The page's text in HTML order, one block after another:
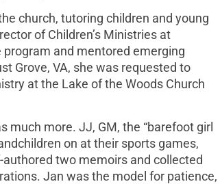
church, tutoring children and young
of Children’s Ministries at
program and mentored emerging
Grove, VA, she was requested to
at the Lake of the Woods Church
much more. JJ, GM, the “barefoot girl
on at their sports games,
two memoirs and collected
Jan was the model for patience,